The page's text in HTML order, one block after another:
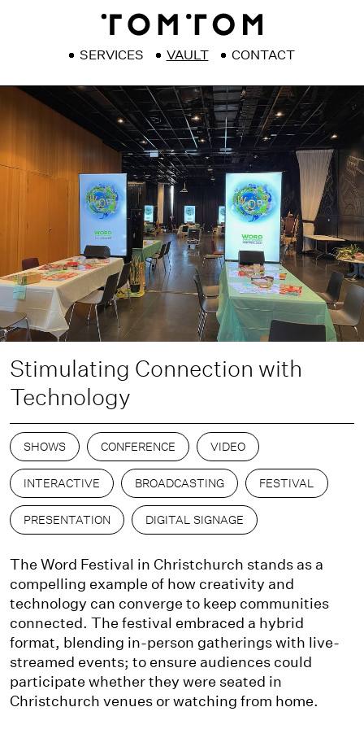
SERVICES VAULT CONTACT
Stimulating Connection with
Technology
SHOWS CONFERENCE VIDEO
INTERACTIVE BROADCASTING FESTIVAL
PRESENTATION DIGITAL SIGNAGE
The Word Festival in Christchurch stands as a
compelling example of how creativity and
technology can converge to keep communities
connected. The festival embraced a hybrid
format, blending in-person gatherings with live-
streamed events; to ensure audiences could
participate whether they were seated in
Christchurch venues or watching from home.